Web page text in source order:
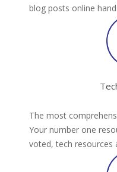
blog posts online
The most
Your number one
voted, tech resources